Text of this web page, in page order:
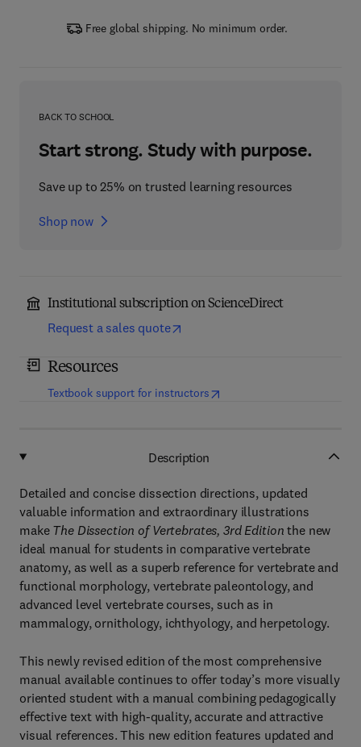
Free global shipping. No minimum order.
BACK TO SCHOOL
Start strong. Study with purpose.
Save up to 25% on trusted learning resources
Shop now
Institutional subscription on ScienceDirect
Request a sales quote
Resources
Textbook support for instructors(opens in new tab/window
Description
Detailed and concise dissection directions, updated
valuable information and extraordinary illustrations
make The Dissection of Vertebrates, 3rd Edition the new
ideal manual for students in comparative vertebrate
anatomy, as well as a superb reference for vertebrate and
functional morphology, vertebrate paleontology, and
advanced level vertebrate courses, such as in
mammalogy, ornithology, ichthyology, and herpetology.
This newly revised edition of the most comprehensive
manual available continues to offer today’s more visually
oriented student with a manual combining pedagogically
effective text with high-quality, accurate and attractive
visual references. This new edition features updated and